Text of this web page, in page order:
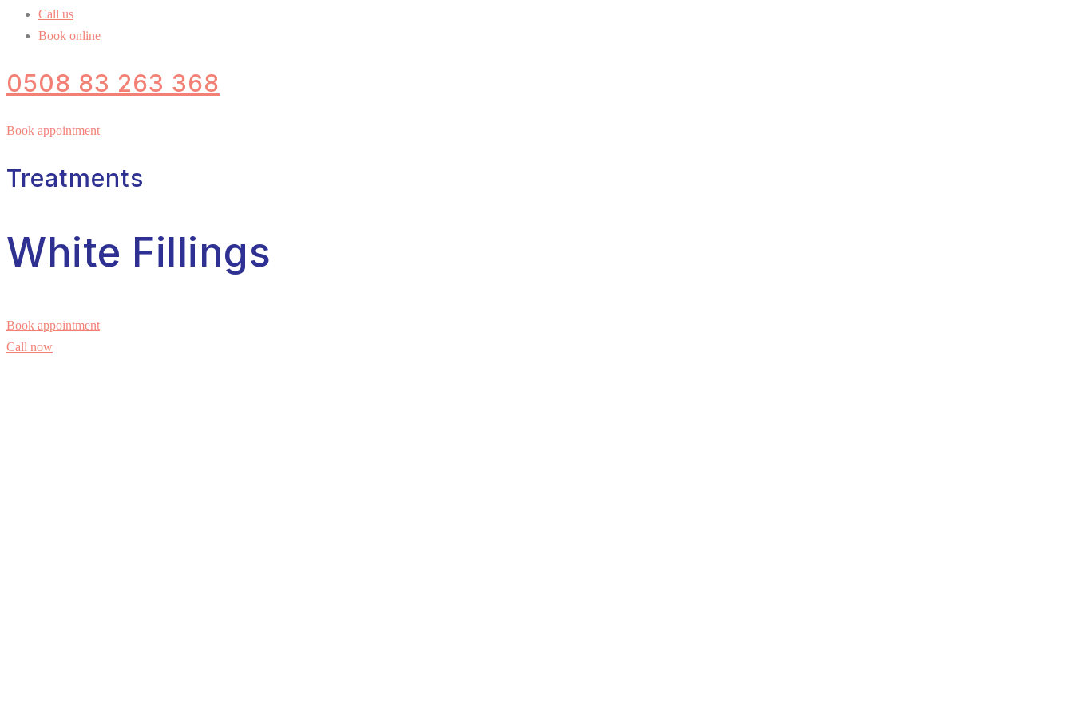
Call us
Book online
0508 83 263 368
Book appointment
Treatments
White Fillings
Book appointment
Call now